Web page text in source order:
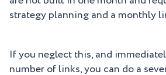
strategy planning and a monthly
If you neglect this, and
number of links, you can do a